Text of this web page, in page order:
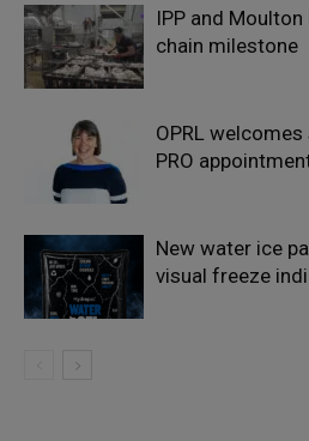
IPP and
chain milestone
OPRL
PRO
New water ice
visual freeze